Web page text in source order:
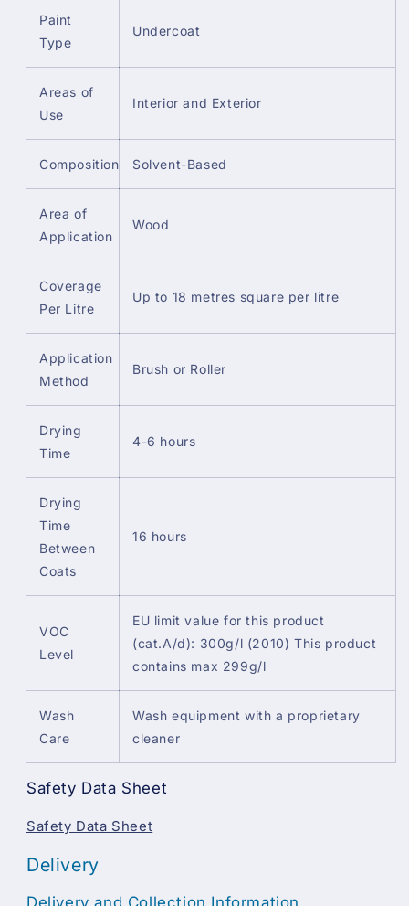
Paint
Type
Undercoat
Areas of
Use
Interior and Exterior
Composition Solvent-Based
Area of
Application
Wood
Coverage
Per Litre
Up to 18 metres square per litre
Application
Method
Brush or Roller
Drying
Time
4-6 hours
Drying
Time
Between
Coats
16 hours
VOC
Level
EU limit value for this product
(cat.A/d): 300g/l (2010) This product
contains max 299g/l
Wash
Care
Wash equipment with a proprietary
cleaner
Safety Data Sheet
Safety Data Sheet
Delivery